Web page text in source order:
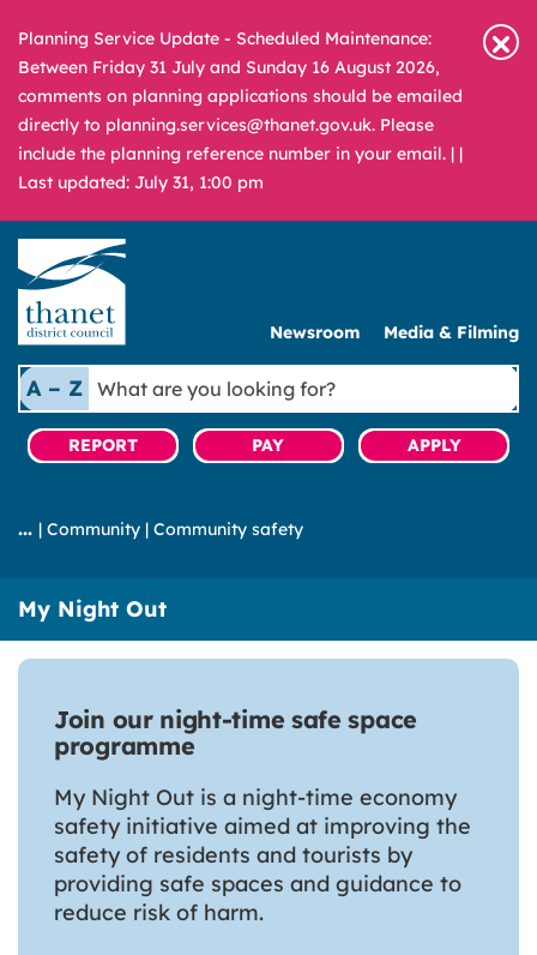
Planning Service Update - Scheduled Maintenance:
Between Friday 31 July and Sunday 16 August 2026,
comments on planning applications should be emailed
directly to planning.services@thanet.gov.uk. Please
include the planning reference number in your email. | |
Last updated: July 31, 1:00 pm
Newsroom Media & Filming
A – Z
What
are
you
looking
REPORT PAY APPLY
| Community | Community safety
My Night Out
Join our night-time safe space
programme
My Night Out is a night-time economy
safety initiative aimed at improving the
safety of residents and tourists by
providing safe spaces and guidance to
reduce risk of harm.